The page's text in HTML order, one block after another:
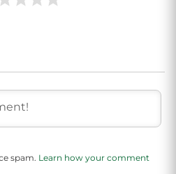
spam. Learn how your comment